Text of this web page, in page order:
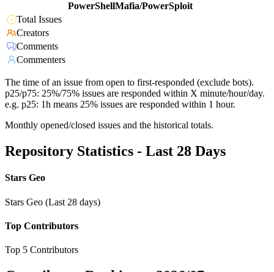
PowerShellMafia/PowerSploit
Total Issues
Creators
Comments
Commenters
The time of an issue from open to first-responded (exclude bots).
p25/p75: 25%/75% issues are responded within X minute/hour/day.
e.g. p25: 1h means 25% issues are responded within 1 hour.
Monthly opened/closed issues and the historical totals.
Repository Statistics - Last 28 Days
Stars Geo
Stars Geo (Last 28 days)
Top Contributors
Top 5 Contributors